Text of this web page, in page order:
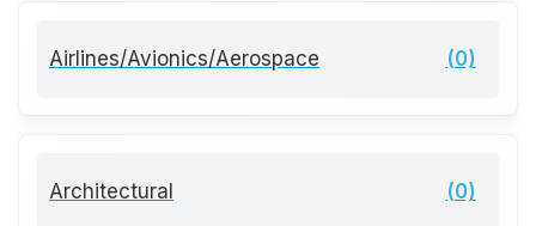
Airlines/Avionics/Aerospace (0)
Architectural (0)